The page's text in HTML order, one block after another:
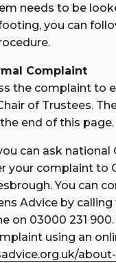
needs to be
you can
Complaint
the complaint to
of Trustees.
end of this page.
can ask national
your complaint to
You can
Advice by calling
on 03000 231 900.
using an